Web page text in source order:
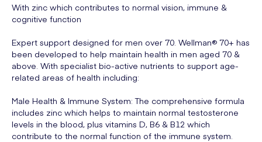
With zinc which contributes to normal vision, immune &
cognitive function
Expert support designed for men over 70. Wellman® 70+ has
been developed to help maintain health in men aged 70 &
above. With specialist bio-active nutrients to support age-
related areas of health including:
Male Health & Immune System: The comprehensive formula
includes zinc which helps to maintain normal testosterone
levels in the blood, plus vitamins D, B6 & B12 which
contribute to the normal function of the immune system.